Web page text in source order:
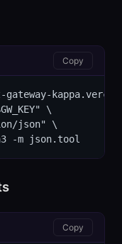
Copy
\
json" \
-m json.tool
Copy